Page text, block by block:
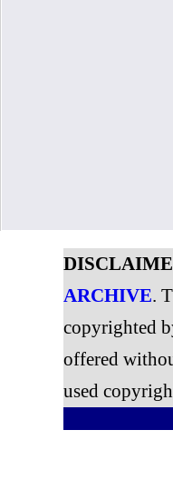
ARCHIVE.
copyrighted
offered
used